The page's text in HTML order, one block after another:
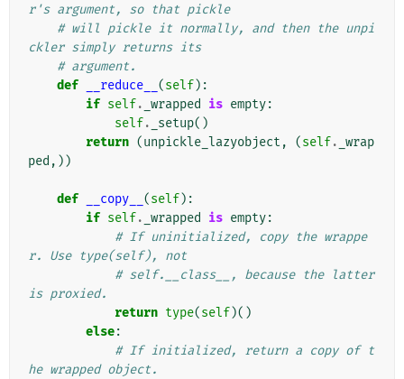
r's argument, so that pickle
# will pickle it normally, and then the unpi
ckler simply returns its
# argument.
def
__reduce__ (self):
if self. _wrapped is empty:
self. _setup()
return (unpickle_lazyobject , (self. _wrap
ped ,))
def __copy__ (self):
if self. _wrapped is empty:
# If uninitialized, copy the wrappe
r. Use type(self), not
# self.__class__, because the latter
is proxied.
return type(self)()
else:
# If initialized, return a copy of t
he wrapped object.